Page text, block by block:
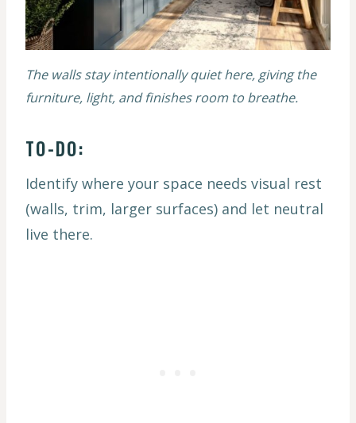
The walls stay intentionally quiet here, giving the
furniture, light, and finishes room to breathe.
TO-DO:
Identify where your space needs visual rest
(walls, trim, larger surfaces) and let neutral
live there.